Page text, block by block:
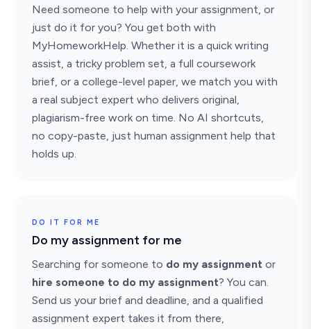
Need someone to help with your assignment, or
just do it for you? You get both with
MyHomeworkHelp. Whether it is a quick writing
assist, a tricky problem set, a full coursework
brief, or a college-level paper, we match you with
a real subject expert who delivers original,
plagiarism-free work on time. No AI shortcuts,
no copy-paste, just human assignment help that
holds up.
DO IT FOR ME
Do my assignment for me
Searching for someone to do my assignment or
hire someone to do my assignment? You can.
Send us your brief and deadline, and a qualified
assignment expert takes it from there,